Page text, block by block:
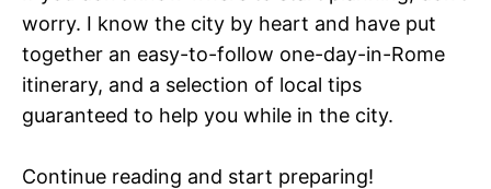
worry. I know the city by heart and have put
together an easy-to-follow one-day-in-Rome
itinerary, and a selection of local tips
guaranteed to help you while in the city.
Continue reading and start preparing!